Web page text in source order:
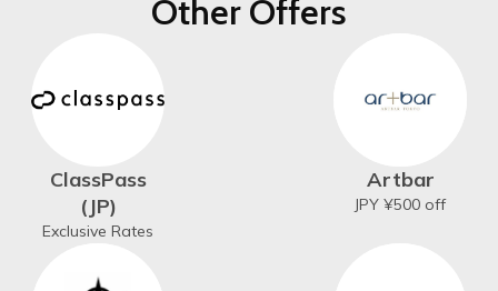
Other Offers
ClassPass
(JP)
Exclusive Rates
Artbar
JPY ¥500 off